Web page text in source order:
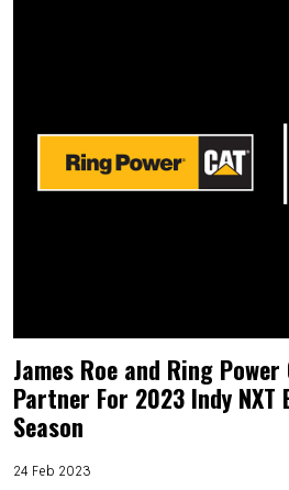
James Roe and Ring
Partner For 2023 Indy NXT
Season
24 Feb 2023